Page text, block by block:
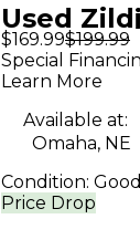
Used
China
$169.99$199.99
Price Drop
Special
Learn More
Available at:
Omaha, NE
Condition: Good